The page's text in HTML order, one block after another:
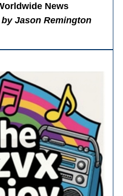
News
by Jason Remington